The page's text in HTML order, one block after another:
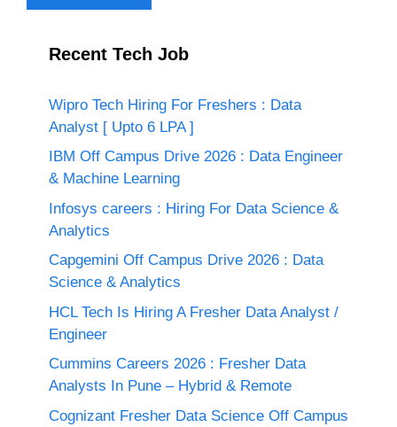
Recent Tech Job
Wipro Tech Hiring For Freshers : Data
Analyst [ Upto 6 LPA ]
IBM Off Campus Drive 2026 : Data Engineer
& Machine Learning
Infosys careers : Hiring For Data Science &
Analytics
Capgemini Off Campus Drive 2026 : Data
Science & Analytics
HCL Tech Is Hiring A Fresher Data Analyst /
Engineer
Cummins Careers 2026 : Fresher Data
Analysts In Pune – Hybrid & Remote
Cognizant Fresher Data Science Off Campus